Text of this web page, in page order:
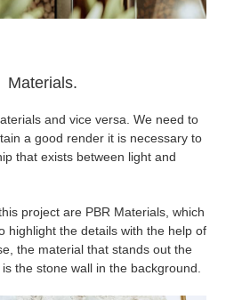
Materials.
and vice versa. We need to
a good render it is necessary to
that exists between light and
project are PBR Materials, which
highlight the details with the help of
the material that stands out the
the stone wall in the background.